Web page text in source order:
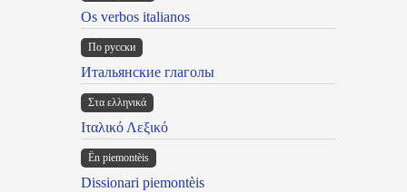
Os verbos italianos
По русски
Итальянские глаголы
Στα ελληνικά
Ιταλικό Λεξικό
Ën piemontèis
Dissionari piemontèis